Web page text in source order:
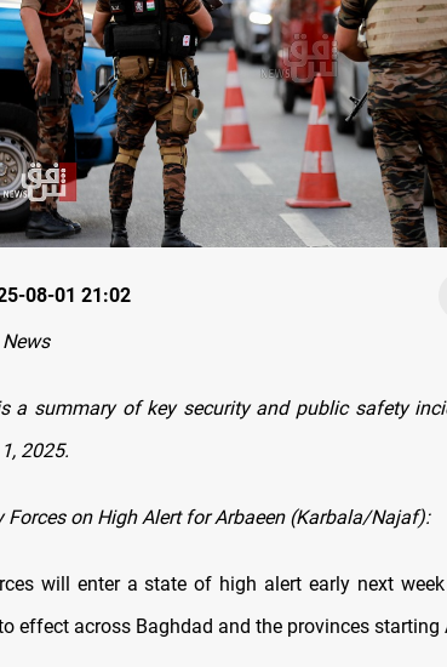
08-01 21:02
a summary of key security and public safety
2025.
Forces on High Alert for Arbaeen (Karbala/Najaf):
will enter a state of high alert early next
effect across Baghdad and the provinces starting